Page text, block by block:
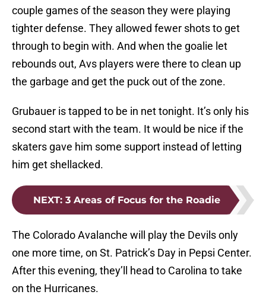
couple games of the season they were playing
tighter defense. They allowed fewer shots to get
through to begin with. And when the goalie let
rebounds out, Avs players were there to clean up
the garbage and get the puck out of the zone.
Grubauer is tapped to be in net tonight. It’s only his
second start with the team. It would be nice if the
skaters gave him some support instead of letting
him get shellacked.
NEXT: 3 Areas of Focus for the Roadie
The Colorado Avalanche will play the Devils only
one more time, on St. Patrick’s Day in Pepsi Center.
After this evening, they’ll head to Carolina to take
on the Hurricanes.